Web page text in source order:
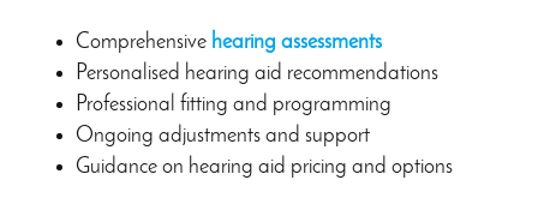
Comprehensive hearing assessments
Personalised hearing aid recommendations
Professional fitting and programming
Ongoing adjustments and support
Guidance on hearing aid pricing and options